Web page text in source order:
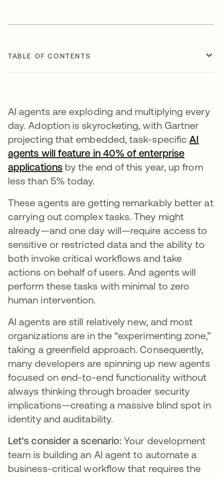
TABLE OF CONTENTS
AI agents are exploding and multiplying every
day. Adoption is skyrocketing, with Gartner
projecting that embedded, task-specificAI
agents will feature in 40% of enterprise
applicationsopens in a new tab
by the end of this year, up from
less than 5% today.
These agents are getting remarkably better at
carrying out complex tasks. They might
already—and one day will—require access to
sensitive or restricted data and the ability to
both invoke critical workflows and take
actions on behalf of users. And agents will
perform these tasks with minimal to zero
human intervention.
AI agents are still relatively new, and most
organizations are in the “experimenting zone,”
taking a greenfield approach. Consequently,
many developers are spinning up new agents
focused on end-to-end functionality without
always thinking through broader security
implications—creating a massive blind spot in
identity and auditability.
Let's consider a scenario:Your development
team is building an AI agent to automate a
business-critical workflow that requires the